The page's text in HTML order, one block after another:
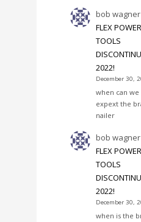
bob wagner
FLEX POWER
TOOLS
2022!
December 30,
when can we
expext the
nailer
bob wagner
FLEX POWER
TOOLS
2022!
December 30,
when is the